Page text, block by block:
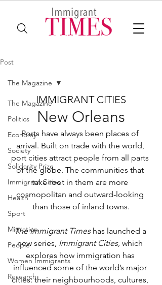
Post
The Magazine
Politics
Economy
Society
Solidarity Prize
Immigrant Cities
Health
Sport
Migration
People
Women Immigrants
Research
The Magazine
IMMIGRANT CITIES
New Orleans
Ports have always been places of
arrival. Built on trade with the world,
port cities attract people from all parts
of the globe. The communities that
take root in them are more
cosmopolitan and outward-looking
than those of inland towns.
The Immigrant Times has launched a
new series, Immigrant Cities, which
explores how immigration has
influenced some of the world’s major
cities: their neighbourhoods, cultures,